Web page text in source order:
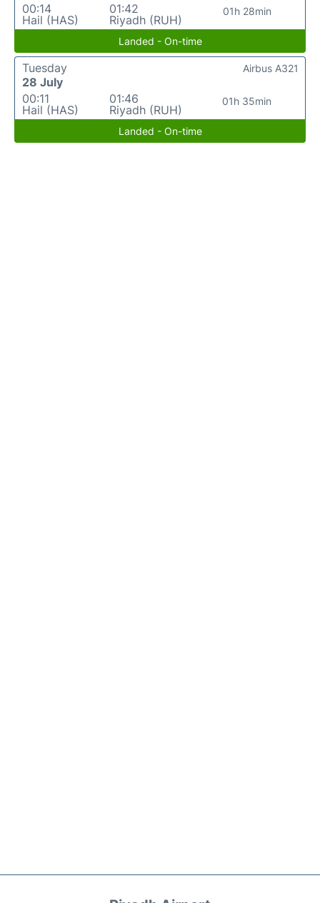
00:14
Hail (HAS)
01:42
Riyadh (RUH)
01h 28min
Landed - On-time
Tuesday
28 July
00:11
Hail (HAS)
01:46
Riyadh (RUH)
01h 35min
Airbus A321
Landed - On-time